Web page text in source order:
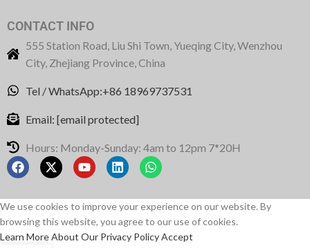
CONTACT INFO
555 Station Road, Liu Shi Town, Yueqing City, Wenzhou
City, Zhejiang Province, China
Tel / WhatsApp:+86 18969737531
Email: [email protected]
Hours: Monday-Sunday: 4am to 12pm 7*20H
We use cookies to improve your experience on our website. By
browsing this website, you agree to our use of cookies.
Learn More About Our Privacy PolicyAccept